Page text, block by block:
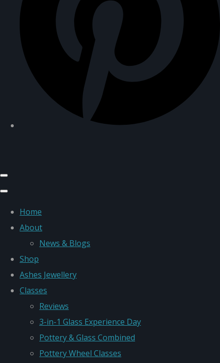
Home
About
News & Blogs
Shop
Ashes Jewellery
Classes
Reviews
3-in-1 Glass Experience Day
Pottery & Glass Combined
Pottery Wheel Classes